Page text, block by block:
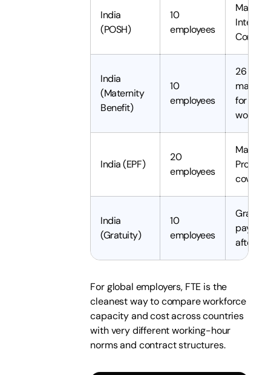
India
(POSH)
10
employees
Internal
India
(Maternity
Benefit)
10
employees
26
for
women
India (EPF)
20
employees
India
(Gratuity)
10
employees
Gratuity
after 5
For global employers, FTE is the
cleanest way to compare workforce
capacity and cost across countries
with very different working-hour
norms and contract structures.